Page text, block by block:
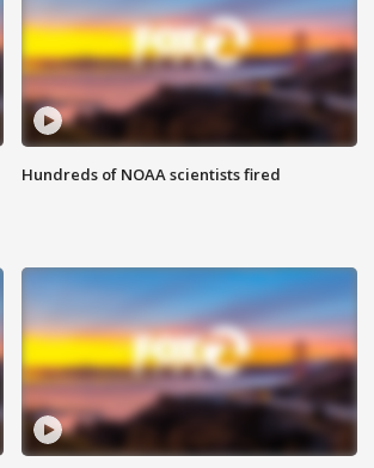
Hundreds of NOAA scientists fired